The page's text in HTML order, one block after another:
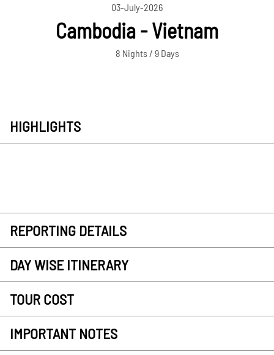
03-July-2026
Cambodia - Vietnam
8 Nights / 9 Days
HIGHLIGHTS
REPORTING DETAILS
DAY WISE ITINERARY
TOUR COST
IMPORTANT NOTES